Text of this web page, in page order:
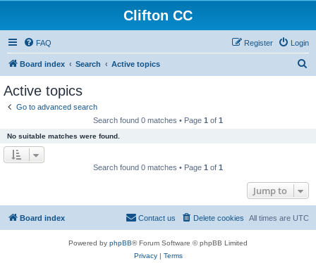
Clifton CC
FAQ Login
Register
Board index Search Active topics
Active topics
Go to advanced search
Search found 0 matches • Page 1 of 1
No suitable matches were found.
Search found 0 matches • Page 1 of 1
Jump to
Board index All times are UTC
Delete cookies
Contact us
Powered by phpBB® Forum Software © phpBB Limited
Privacy| Terms